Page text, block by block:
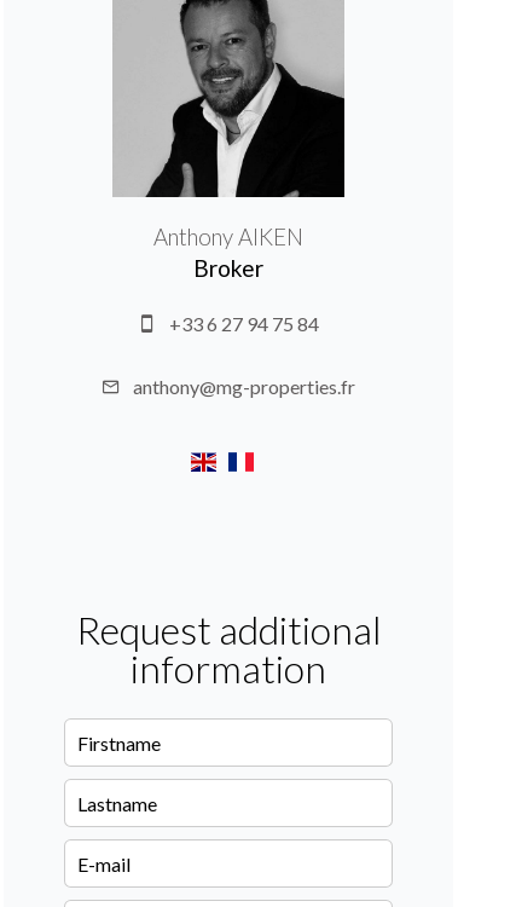
Anthony AIKEN
Broker
+33 6 27 94 75 84
anthony@mg-properties.fr
Request additional
information